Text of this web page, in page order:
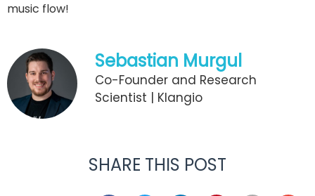
music flow!
Sebastian Murgul
Co-Founder and Research
Scientist | Klangio
SHARE THIS POST